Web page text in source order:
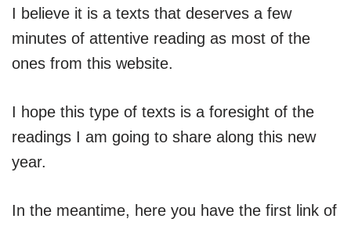
I believe it is a texts that deserves a few
minutes of attentive reading as most of the
ones from this website.
I hope this type of texts is a foresight of the
readings I am going to share along this new
year.
In the meantime, here you have the first link of